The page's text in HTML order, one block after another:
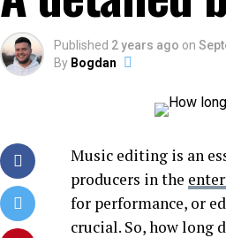
Published 2 years ago on
By Bogdan
Music editing is an
producers in the
for performance, or
crucial. So, how long